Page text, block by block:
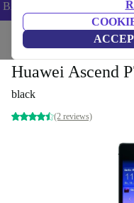
BACK5OFF –
Home Phones &
Huawei Ascend
black
(2 reviews)